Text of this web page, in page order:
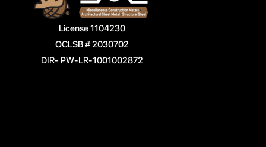
License 1104230
OCLSB # 2030702
DIR- PW-LR-1001002872